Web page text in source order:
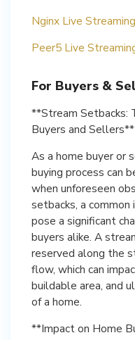
Nginx Live Streaming
Peer5 Live
For Buyers &
**Stream Setbacks:
Buyers and Sellers**
As a home buyer or
buying process can
when unforeseen
setbacks, a
pose a significant
buyers alike. A
reserved along the
flow, which can
buildable area, and
of a home.
**Impact on Home